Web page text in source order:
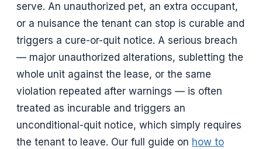
serve. An unauthorized pet, an extra occupant,
or a nuisance the tenant can stop is curable and
triggers a cure-or-quit notice. A serious breach
— major unauthorized alterations, subletting the
whole unit against the lease, or the same
violation repeated after warnings — is often
treated as incurable and triggers an
unconditional-quit notice, which simply requires
the tenant to leave. Our full guide on how to